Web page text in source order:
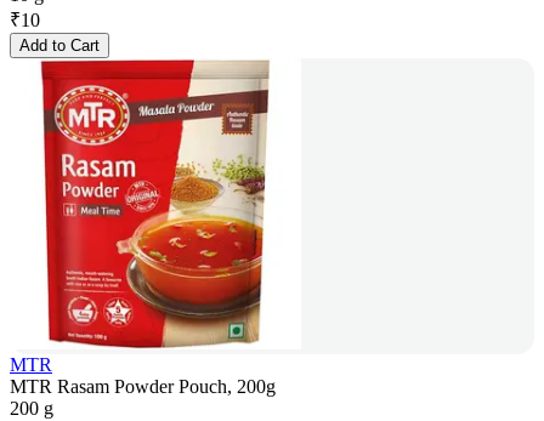
₹10
Add to Cart
MTR
MTR Rasam Powder Pouch, 200g
200 g